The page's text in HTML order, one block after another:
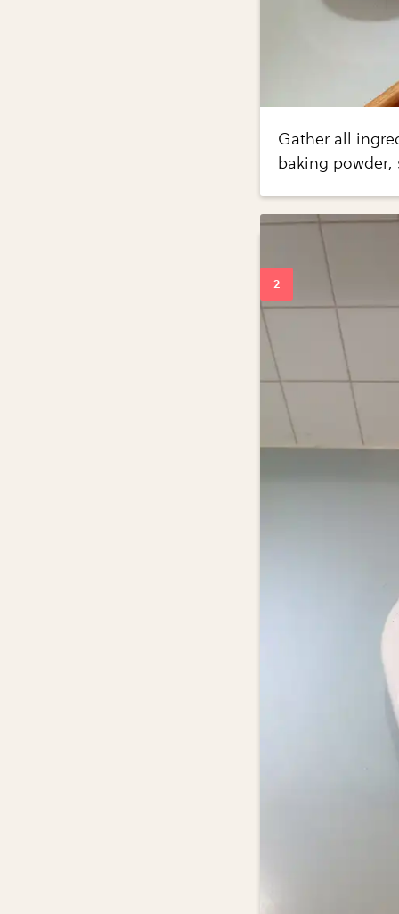
Gather all
baking powder,